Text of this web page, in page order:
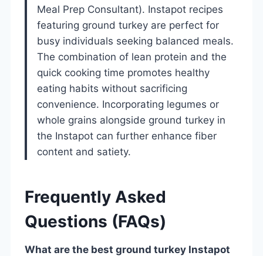
Meal Prep Consultant). Instapot recipes
featuring ground turkey are perfect for
busy individuals seeking balanced meals.
The combination of lean protein and the
quick cooking time promotes healthy
eating habits without sacrificing
convenience. Incorporating legumes or
whole grains alongside ground turkey in
the Instapot can further enhance fiber
content and satiety.
Frequently Asked
Questions (FAQs)
What are the best ground turkey Instapot